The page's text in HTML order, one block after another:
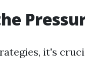
it's